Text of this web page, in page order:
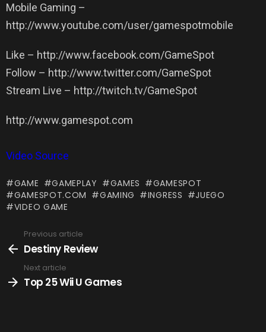
Mobile Gaming –
http://www.youtube.com/user/gamespotmobile
Like – http://www.facebook.com/GameSpot
Follow – http://www.twitter.com/GameSpot
Stream Live – http://twitch.tv/GameSpot
http://www.gamespot.com
Video Source
GAME GAMEPLAY GAMES
GAMESPOT
GAMESPOT.COM
GAMING INGRESS
JUEGO
VIDEO GAME
more
Previous article
Destiny Review
Next article
Top 25 Wii U Games